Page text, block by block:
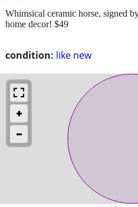
condition: like new
Whimsical ceramic horse, signed
home decor! $49